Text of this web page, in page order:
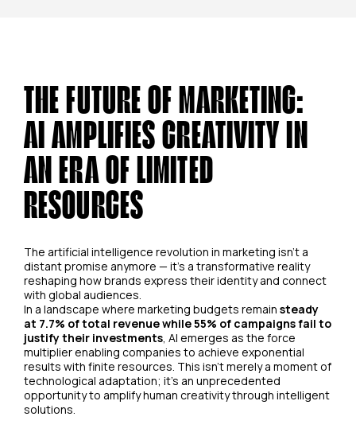
THE FUTURE OF MARKETING:
AI AMPLIFIES CREATIVITY IN
AN ERA OF LIMITED
RESOURCES
The artificial intelligence revolution in marketing isn't a
distant promise anymore — it's a transformative reality
reshaping how brands express their identity and connect
with global audiences.
In a landscape where marketing budgets remain steady
at 7.7% of total revenue while 55% of campaigns fail to
justify their investments, AI emerges as the force
multiplier enabling companies to achieve exponential
results with finite resources. This isn't merely a moment of
technological adaptation; it's an unprecedented
opportunity to amplify human creativity through intelligent
solutions.